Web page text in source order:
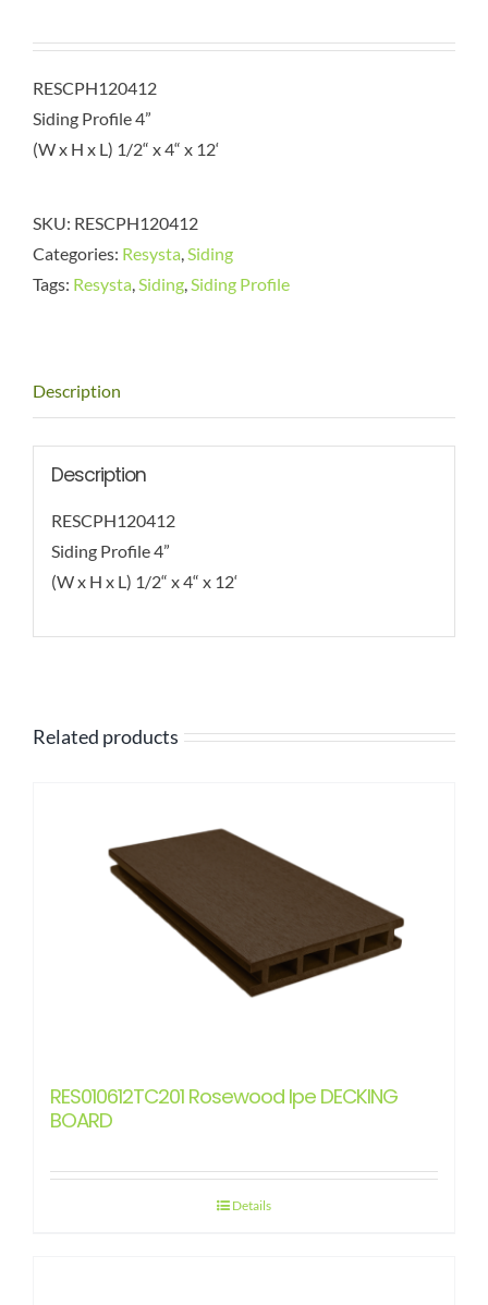
RESCPH120412
Siding Profile 4”
(W x H x L) 1/2“ x 4“ x 12‘
SKU: RESCPH120412
Categories: Resysta,Siding
Tags: Resysta,Siding,Siding Profile
Description
Description
RESCPH120412
Siding Profile 4”
(W x H x L) 1/2“ x 4“ x 12‘
Related products
RES010612TC201 Rosewood Ipe DECKING
BOARD
Details